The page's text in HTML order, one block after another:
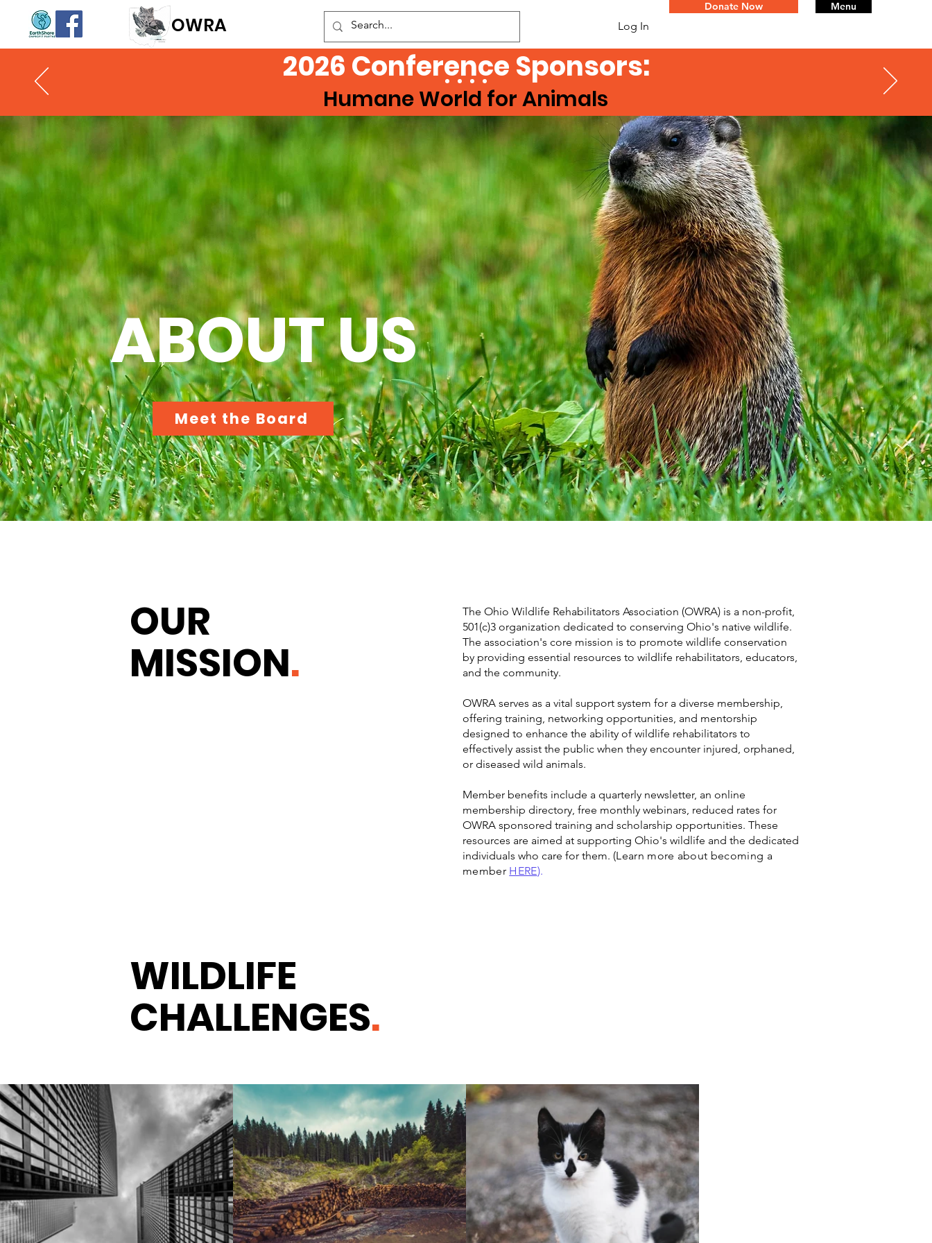
OWRA Log In
Donate Now Menu
2026 Conference Sponsors:
Humane World for Animals
ABOUT US
Meet the Board
OUR
MISSION.
The Ohio Wildlife Rehabilitators Association (OWRA) is a non-profit,
501(c)3 organization dedicated to conserving Ohio's native wildlife.
The association's core mission is to promote wildlife conservation
by providing essential resources to wildlife rehabilitators, educators,
and the community.
OWRA serves as a vital support system for a diverse membership,
offering training, networking opportunities, and mentorship
designed to enhance the ability of wildlife rehabilitators to
effectively assist the public when they encounter injured, orphaned,
or diseased wild animals.
Member benefits include a quarterly newsletter, an online
membership directory, free monthly webinars, reduced rates for
OWRA sponsored training and scholarship opportunities. These
resources are aimed at supporting Ohio's wildlife and the dedicated
individuals who care for them. (Learn more about becoming a
member HERE).
WILDLIFE
CHALLENGES.